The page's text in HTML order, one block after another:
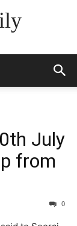
July
from
0